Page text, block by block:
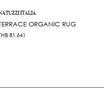
ITALIA
ORGANIC RUG
81,641